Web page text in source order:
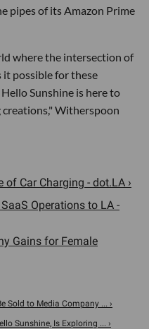
pipes of its Amazon Prime
where the intersection of
it possible for these
Sunshine is here to
Witherspoon
of Car Charging - dot.LA ›
Operations to LA -
Gains for Female
Sold to Media Company ... ›
Sunshine, Is Exploring ... ›